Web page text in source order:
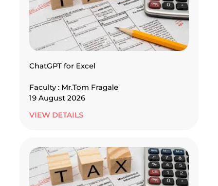
ChatGPT for Excel
Faculty : Mr.Tom Fragale
19 August 2026
VIEW DETAILS